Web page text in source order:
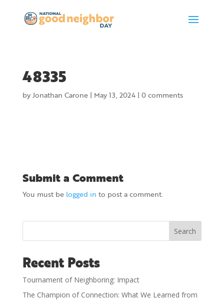
48335
byJonathan Carone| May 13, 2024| 0 comments
Submit a Comment
You must be logged in to post a comment.
Search
Recent Posts
Tournament of Neighboring: Impact
The Champion of Connection: What We Learned from